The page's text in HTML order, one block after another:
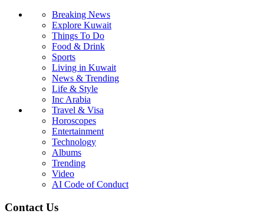
Breaking News
Explore Kuwait
Things To Do
Food & Drink
Sports
Living in Kuwait
News & Trending
Life & Style
Inc Arabia
Travel & Visa
Horoscopes
Entertainment
Technology
Albums
Trending
Video
AI Code of Conduct
Contact Us